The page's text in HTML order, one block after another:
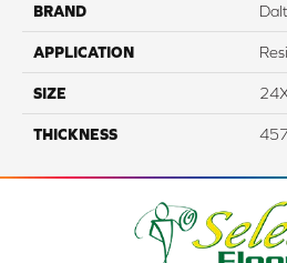
BRAND
APPLICATION
SIZE
THICKNESS